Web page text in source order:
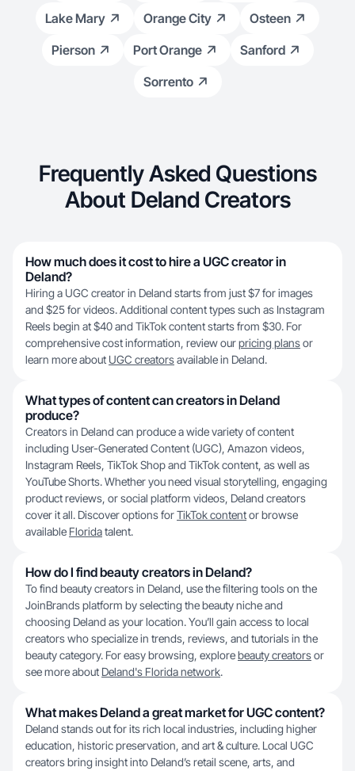
Lake Mary Orange City
Osteen
Pierson
Port Orange
Sanford
Sorrento
Frequently Asked Questions
About Deland Creators
How much does it cost to hire a UGC creator in
Deland?
Hiring a UGC creator in Deland starts from just $7 for images
and $25 for videos. Additional content types such as Instagram
Reels begin at $40 and TikTok content starts from $30. For
comprehensive cost information, review ourpricing plansor
learn more about UGC creatorsavailable in Deland.
What types of content can creators in Deland
produce?
Creators in Deland can produce a wide variety of content
including User-Generated Content (UGC), Amazon videos,
Instagram Reels, TikTok Shop and TikTok content, as well as
YouTube Shorts. Whether you need visual storytelling, engaging
product reviews, or social platform videos, Deland creators
cover it all. Discover options forTikTok contentor browse
available Floridatalent.
How do I find beauty creators in Deland?
To find beauty creators in Deland, use the filtering tools on the
JoinBrands platform by selecting the beauty niche and
choosing Deland as your location. You’ll gain access to local
creators who specialize in trends, reviews, and tutorials in the
beauty category. For easy browsing, explorebeauty creatorsor
see more about Deland's Florida network.
What makes Deland a great market for UGC content?
Deland stands out for its rich local industries, including higher
education, historic preservation, and art & culture. Local UGC
creators bring insight into Deland’s retail scene, arts, and